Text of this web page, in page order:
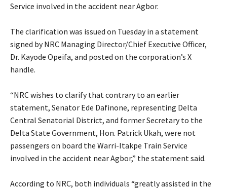
Service involved in the accident near Agbor.
‎The clarification was issued on Tuesday in a statement
signed by NRC Managing Director/Chief Executive Officer,
Dr. Kayode Opeifa, and posted on the corporation’s X
handle.
‎“NRC wishes to clarify that contrary to an earlier
statement, Senator Ede Dafinone, representing Delta
Central Senatorial District, and former Secretary to the
Delta State Government, Hon. Patrick Ukah, were not
passengers on board the Warri-Itakpe Train Service
involved in the accident near Agbor,” the statement said.
‎According to NRC, both individuals “greatly assisted in the